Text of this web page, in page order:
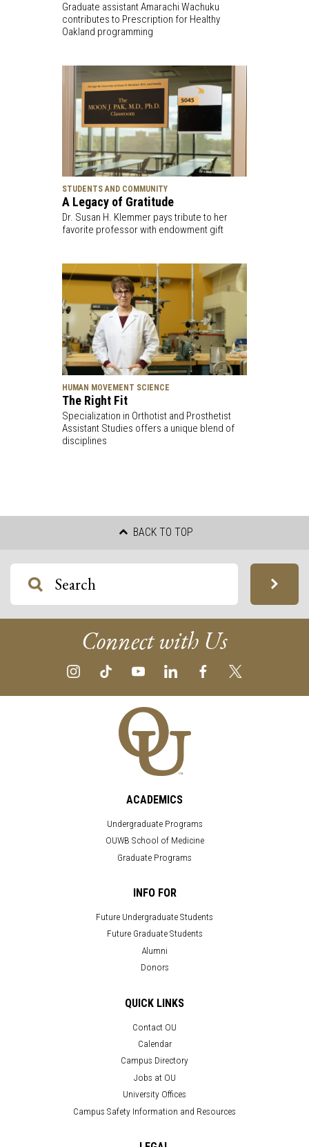
Graduate assistant Amarachi Wachuku
contributes to Prescription for Healthy
Oakland programming
STUDENTS AND COMMUNITY
A Legacy of Gratitude
Dr. Susan H. Klemmer pays tribute to her
favorite professor with endowment gift
HUMAN MOVEMENT SCIENCE
The Right Fit
Specialization in Orthotist and Prosthetist
Assistant Studies offers a unique blend of
disciplines
BACK TO TOP
Connect with Us
ACADEMICS
Undergraduate Programs
OUWB School of Medicine
Graduate Programs
INFO FOR
Future Undergraduate Students
Future Graduate Students
Alumni
Donors
QUICK LINKS
Contact OU
Calendar
Campus Directory
Jobs at OU
University Offices
Campus Safety Information and Resources